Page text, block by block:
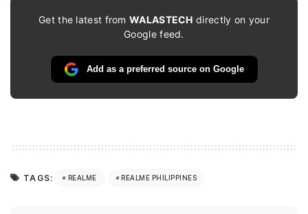
Get the latest fromWALASTECH directly on your
Google feed.
Add as a preferred source on Google
TAGS: REALME REALME PHILIPPINES